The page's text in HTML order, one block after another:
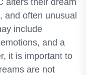
alters their dream
and often unusual
include
and a
it is important to
are not